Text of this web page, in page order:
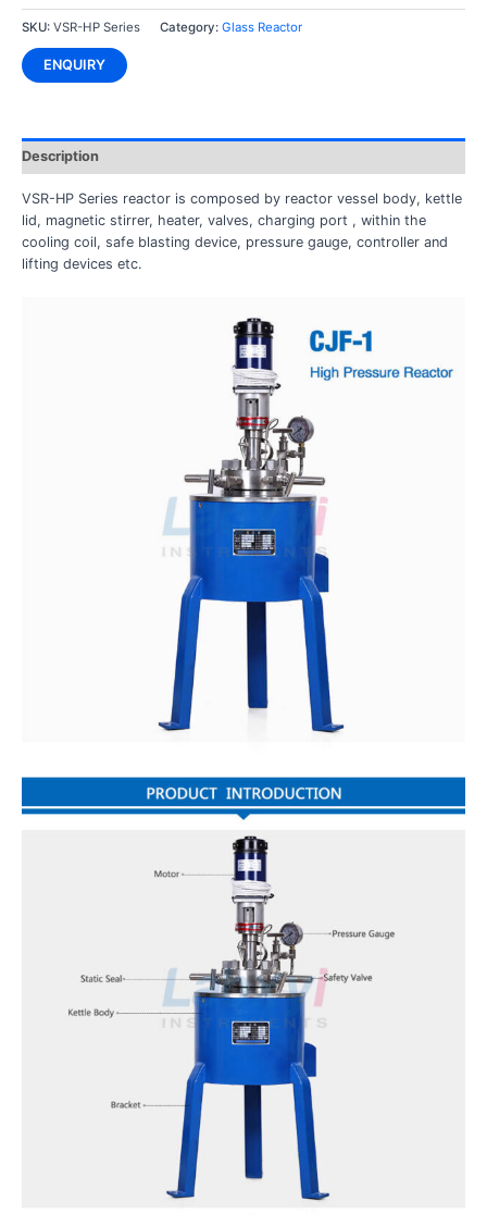
SKU: VSR-HP Series Category: Glass Reactor
ENQUIRY
Description
VSR-HP Series reactor is composed by reactor vessel body, kettle
lid, magnetic stirrer, heater, valves, charging port , within the
cooling coil, safe blasting device, pressure gauge, controller and
lifting devices etc.